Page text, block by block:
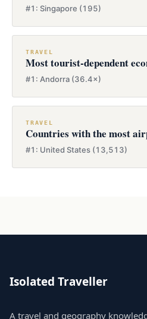
#1: Singapore (195)
TRAVEL
Most tourist-dependent
#1: Andorra (36.4×)
TRAVEL
Countries with the most
#1: United States (13,513)
Isolated Traveller
A travel and geography